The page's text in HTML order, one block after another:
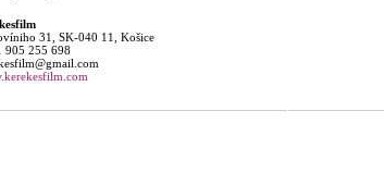
31, SK-040 11, Košice
905 255 698